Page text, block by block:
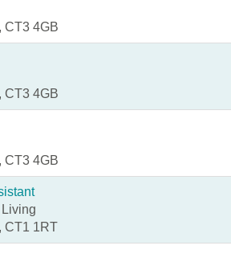
CT3 4GB
CT3 4GB
CT3 4GB
CT1 1RT